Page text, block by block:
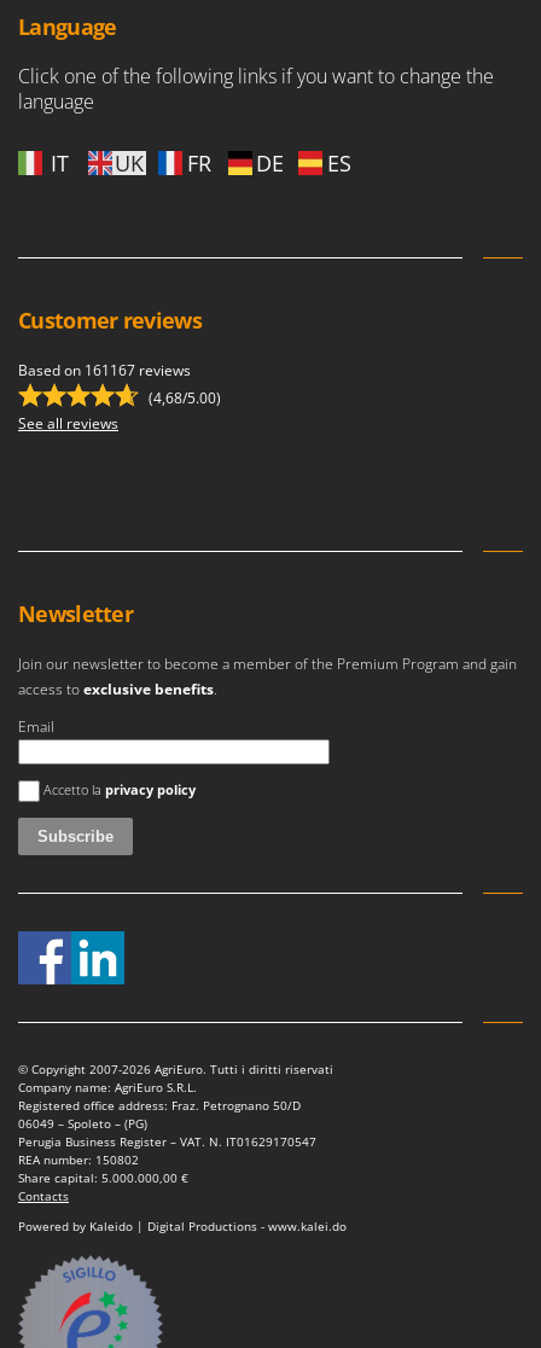
Language
Click one of the following links if you want to change the
language
IT UK FR DE ES
Customer reviews
Based on 161167 reviews
(4,68/5.00)
See all reviews
Newsletter
Join our newsletter to become a member of the Premium Program and gain
access toexclusive benefits.
Email
An error occurred
Accetto la privacy policy
© Copyright 2007-2026 AgriEuro. Tutti i diritti riservati
Company name: AgriEuro S.R.L.
Registered office address: Fraz. Petrognano 50/D
06049 – Spoleto – (PG)
Perugia Business Register – VAT. N. IT01629170547
REA number: 150802
Share capital: 5.000.000,00 €
Contacts
Powered by Kaleido | Digital Productions - www.kalei.do